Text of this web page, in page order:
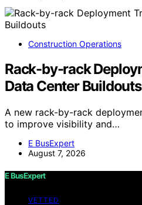
Construction Operations
Rack-by-rack
Data Center Buildouts
A new rack-by-rack
to improve visibility and…
E BusExpert
August 7, 2026
E BusExpert
VETTED